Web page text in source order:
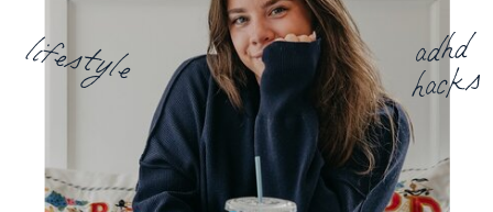
lifestyle adhd
hacks